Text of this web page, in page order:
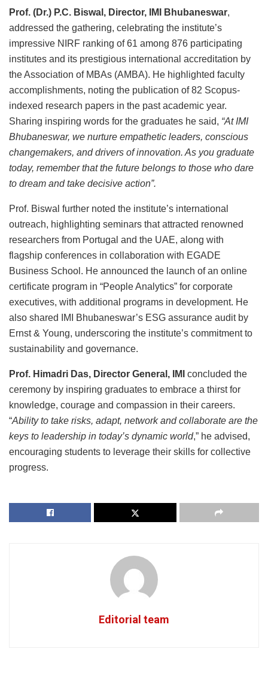
Prof. (Dr.) P.C. Biswal, Director, IMI Bhubaneswar,
addressed the gathering, celebrating the institute’s
impressive NIRF ranking of 61 among 876 participating
institutes and its prestigious international accreditation by
the Association of MBAs (AMBA). He highlighted faculty
accomplishments, noting the publication of 82 Scopus-
indexed research papers in the past academic year.
Sharing inspiring words for the graduates he said, “At IMI
Bhubaneswar, we nurture empathetic leaders, conscious
changemakers, and drivers of innovation. As you graduate
today, remember that the future belongs to those who dare
to dream and take decisive action”.
Prof. Biswal further noted the institute’s international
outreach, highlighting seminars that attracted renowned
researchers from Portugal and the UAE, along with
flagship conferences in collaboration with EGADE
Business School. He announced the launch of an online
certificate program in “People Analytics” for corporate
executives, with additional programs in development. He
also shared IMI Bhubaneswar’s ESG assurance audit by
Ernst & Young, underscoring the institute’s commitment to
sustainability and governance.
Prof. Himadri Das, Director General, IMI concluded the
ceremony by inspiring graduates to embrace a thirst for
knowledge, courage and compassion in their careers.
“Ability to take risks, adapt, network and collaborate are the
keys to leadership in today’s dynamic world,” he advised,
encouraging students to leverage their skills for collective
progress.
Editorial team